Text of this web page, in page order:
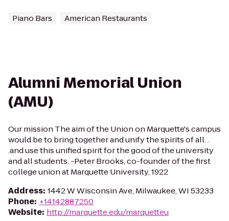
Piano Bars American Restaurants
Alumni Memorial Union
(AMU)
Our mission The aim of the Union on Marquette's campus
would be to bring together and unify the spirits of all. .
.and use this unified spirit for the good of the university
and all students. -Peter Brooks, co-founder of the first
college union at Marquette University, 1922
Address: 1442 W Wisconsin Ave, Milwaukee, WI 53233
Phone: +14142887250
Website: http://marquette.edu/marquetteu